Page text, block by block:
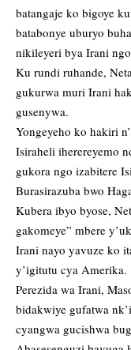
batangaje ko bigoye
batabonye uburyo
nikileyeri bya Irani
Ku rundi ruhande,
gukurwa muri Irani
gusenywa.
Yongeyeho ko hakiri
Isiraheli iherereyemo
gukora ngo izabitere
Burasirazuba bwo
Kubera ibyo byose,
gakomeye” mbere
Irani nayo yavuze ko
y’igitutu cya Amerika.
Perezida wa Irani,
bidakwiye gufatwa
cyangwa gucishwa